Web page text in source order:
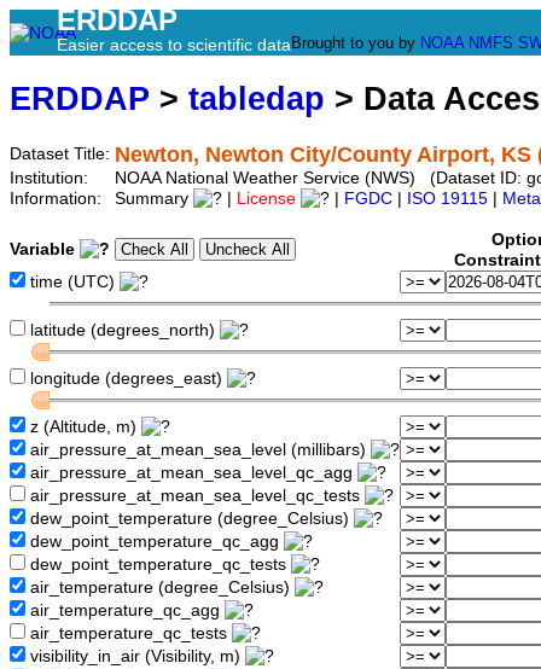
ERDDAP
Easier access to scientific data Brought to you by NOAA NMFS
ERDDAP > tabledap > Data
Dataset Title: Newton, Newton City/County Airport, KS
Institution:
NOAA National Weather Service (NWS) (Dataset ID:
Information:
Summary License FGDC ISO 19115
Variable
time (UTC)
latitude (degrees_north)
longitude (degrees_east)
z (Altitude, m)
air_pressure_at_mean_sea_level (millibars)
air_pressure_at_mean_sea_level_qc_agg
air_pressure_at_mean_sea_level_qc_tests
dew_point_temperature (degree_Celsius)
dew_point_temperature_qc_agg
dew_point_temperature_qc_tests
air_temperature (degree_Celsius)
air_temperature_qc_agg
air_temperature_qc_tests
visibility_in_air (Visibility, m)